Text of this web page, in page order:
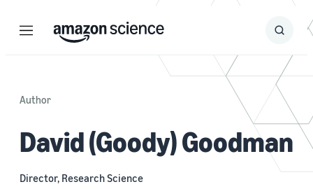
Menu Search
Submit
Author
David (Goody) Goodman
Director, Research Science